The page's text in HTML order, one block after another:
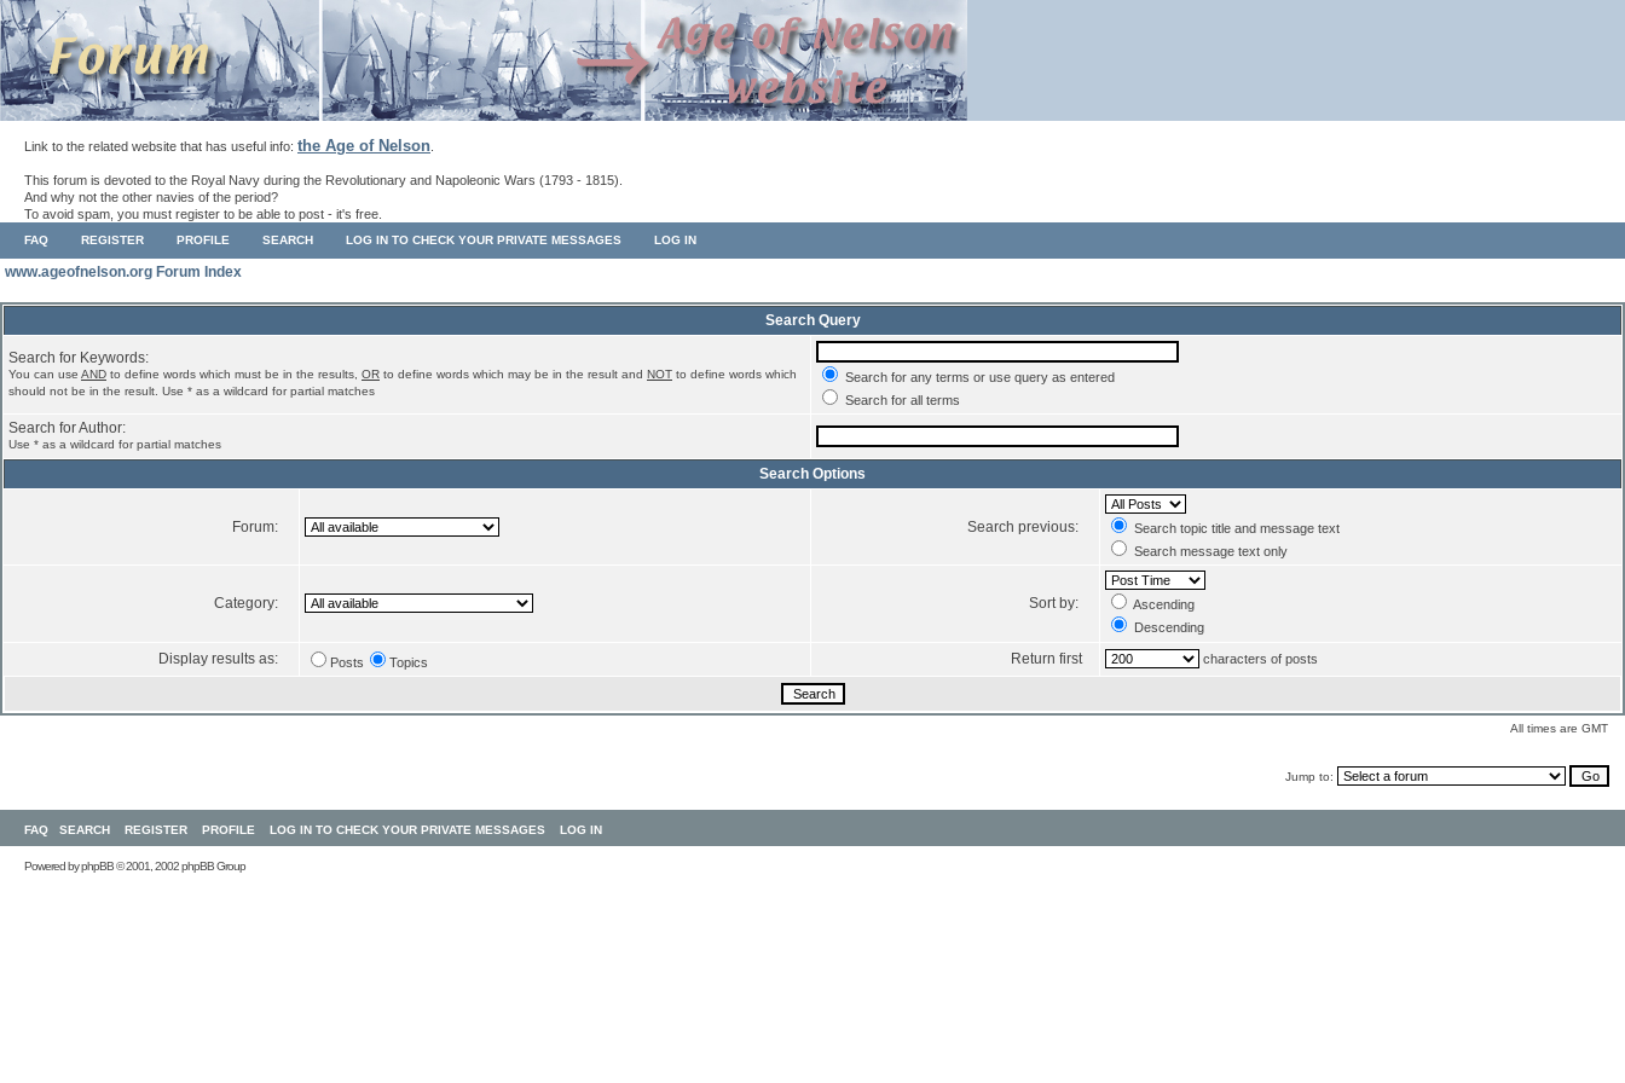
Link to the related website that has useful info: the Age of Nelson
This forum is devoted to the Royal Navy during the Revolutionary and Napoleonic Wars (1793 - 1815).
And why not the other navies of the period?
To avoid spam, you must register to be able to post - it's free.
FAQ REGISTER PROFILE SEARCH LOG IN TO CHECK YOUR PRIVATE MESSAGES LOG IN
www.ageofnelson.org Forum Index
Search Query
Search for Keywords:
You can use AND to define words which must be in the results, OR to define words which may be in the result and NOT to define words which
should not be in the result. Use * as a wildcard for partial matches
Search for any terms or use query as entered
Search for all terms
Search for Author:
Use * as a wildcard for partial matches
Search Options
Forum: Search previous:
Search topic title and message text
Search message text only
Category: Sort by:
Ascending
Descending
Display results as: Posts Topics Return first characters of posts
All times are GMT
Jump to:
FAQ SEARCH REGISTER PROFILE LOG IN TO CHECK YOUR PRIVATE MESSAGES LOG IN
Powered byphpBB© 2001, 2002 phpBB Group